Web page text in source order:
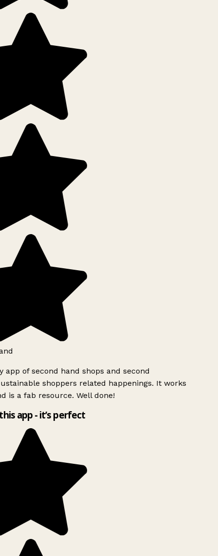
app of second hand shops and second
shoppers related happenings. It works
is a fab resource. Well done!
app - it’s perfect